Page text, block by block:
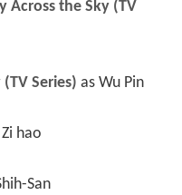
Across the Sky (TV
Series) as Wu Pin
Zi hao
San